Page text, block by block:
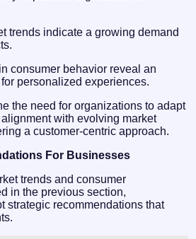
trends indicate a growing demand
consumer behavior reveal an
personalized experiences.
the need for organizations to adapt
with evolving market
a customer-centric approach.
For Businesses
trends and consumer
in the previous section,
strategic recommendations that